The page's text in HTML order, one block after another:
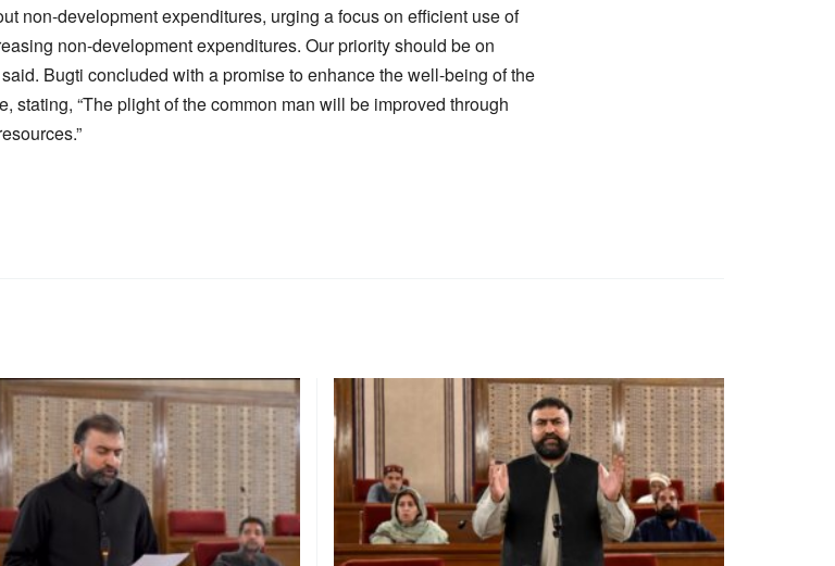
non-development expenditures, urging a focus on efficient use of
non-development expenditures. Our priority should be on
Bugti concluded with a promise to enhance the well-being of the
stating, “The plight of the common man will be improved through